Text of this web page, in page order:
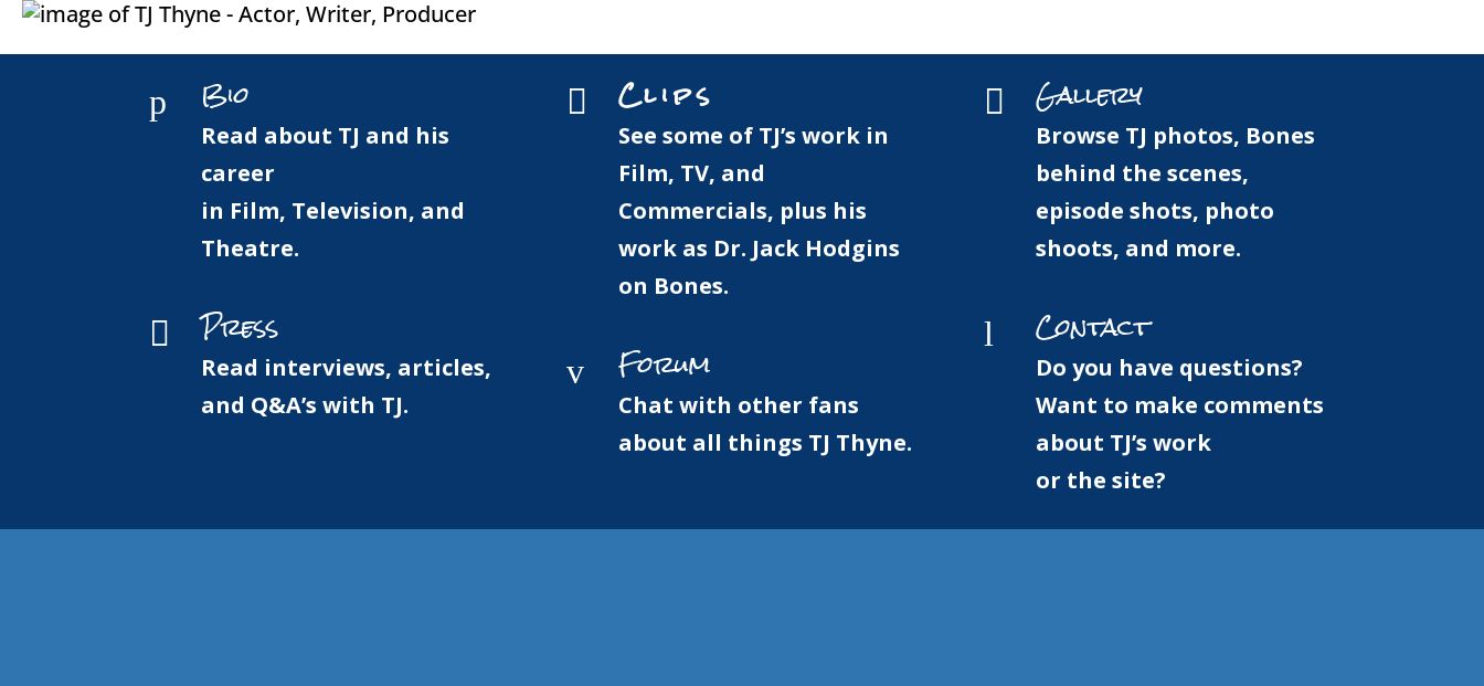
Gallery Press
p Bio
Read about TJ and his
career
in Film, Television, and
Theatre.
 Press
Read interviews, articles,
and Q&A’s with TJ.
 Clips
See some of TJ’s work in
Film, TV, and
Commercials, plus his
work as Dr. Jack Hodgins
on Bones.
v Forum
Chat with other fans
about all things TJ Thyne.
 Gallery
Browse TJ photos, Bones
behind the scenes,
episode shots, photo
shoots, and more.
l Contact
Do you have questions?
Want to make comments
about TJ’s work
or the site?